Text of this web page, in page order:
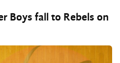
Boys fall to Rebels on